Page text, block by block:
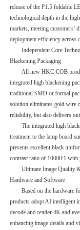
release of the P1.5 foldable
technological depth in the
markets, meeting customers’
deployment efficiency across
Independent Core
Blackening Packaging
All new HKC COB
integrated high blackening
traditional SMD or formal
solution eliminates gold wire
reliability, but also delivers
The integrated high
treatment to the lamp board
presents excellent black
contrast ratio of 10000:1 with
Ultimate Image Quality
Hardware and Software
Based on the hardware
products adopt AI intelligent
decode and render 4K and
enhancing image details and